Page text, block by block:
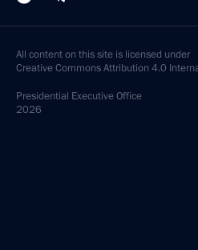
All content on this site is licensed under
Creative Commons Attribution 4.0
Presidential Executive Office
2026